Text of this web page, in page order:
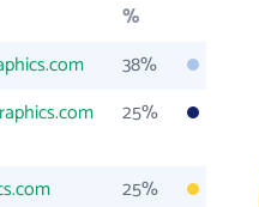
%
38%
25%
25%